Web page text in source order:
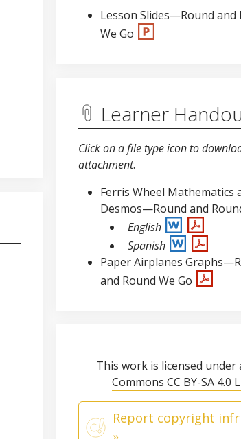
Lesson Slides—Round and
We Go
Learner
Click on a file type icon to
attachment.
Ferris Wheel Mathematics
Desmos—Round and
English
Spanish
Paper Airplanes
and Round We Go
This work is licensed under
Commons CC BY-SA 4.0
Report copyright